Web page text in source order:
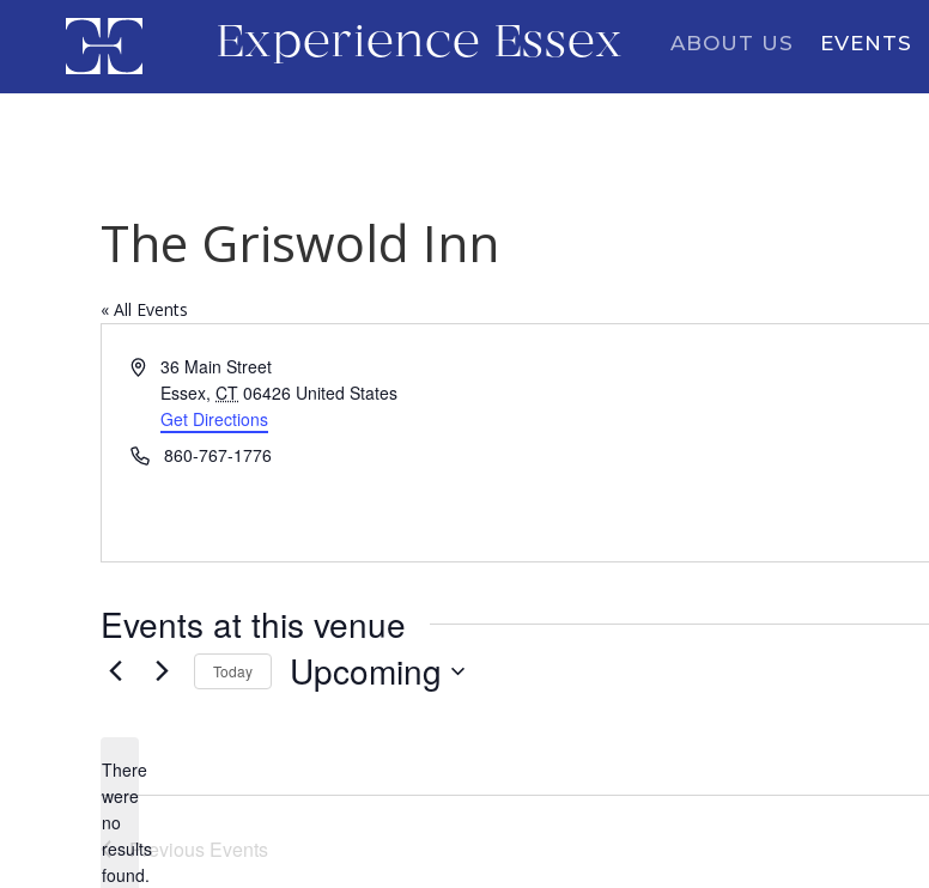
Experience Essex ABOUT US EVENTS
The Griswold Inn
« All Events
Address36 Main Street
Essex, CT 06426 United States
Get Directions
Phone860-767-1776
Events at this venue
Notice
There
were
no
results
found.
Today Upcoming
Previous Events